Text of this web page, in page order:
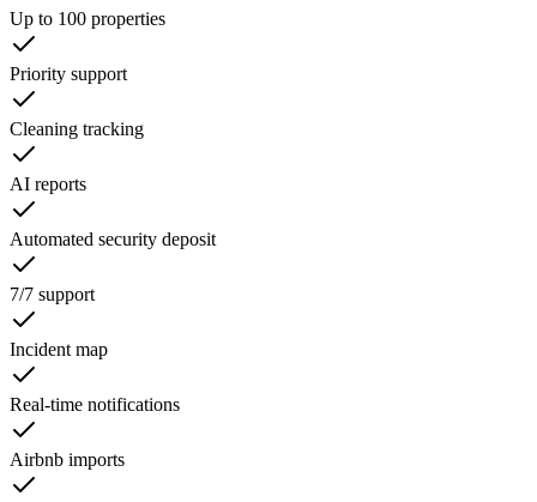
Up to 100 properties
Priority support
Cleaning tracking
AI reports
Automated security deposit
7/7 support
Incident map
Real-time notifications
Airbnb imports